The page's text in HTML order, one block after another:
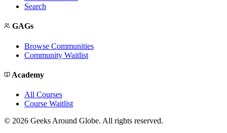
Search
GAGs
Browse Communities
Community Waitlist
Academy
All Courses
Course Waitlist
© 2026 Geeks Around Globe. All rights reserved.